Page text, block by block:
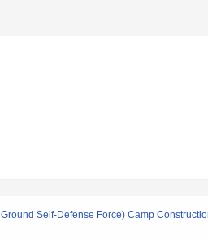
Self-Defense Force) Camp